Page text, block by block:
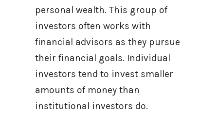
personal wealth. This group of
investors often works with
financial advisors as they pursue
their financial goals. Individual
investors tend to invest smaller
amounts of money than
institutional investors do.